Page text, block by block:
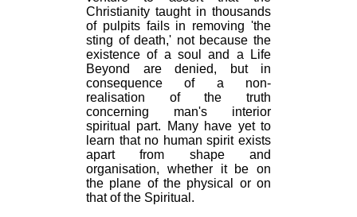
Christianity taught in thousands
of pulpits fails in removing 'the
sting of death,' not because the
existence of a soul and a Life
Beyond are denied, but in
consequence of a non-
realisation of the truth
concerning man's interior
spiritual part. Many have yet to
learn that no human spirit exists
apart from shape and
organisation, whether it be on
the plane of the physical or on
that of the Spiritual.